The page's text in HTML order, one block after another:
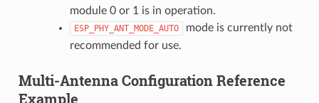
module 0 or 1 is in operation.
ESP_PHY_ANT_MODE_AUTO
mode is currently not
recommended for use.
Multi-Antenna Configuration Reference
Example